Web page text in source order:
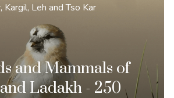
Kargil, Leh and Tso Kar
and Mammals of
Ladakh - 250